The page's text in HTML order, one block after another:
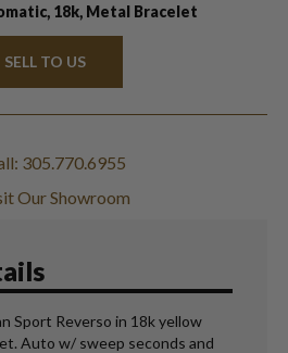
18k, Metal Bracelet
SELL TO US
305.770.6955
Our Showroom
Sport Reverso in 18k yellow
Auto w/ sweep seconds and